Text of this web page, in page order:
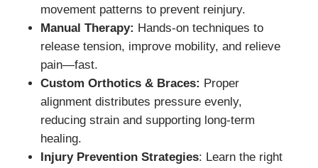
movement patterns to prevent reinjury.
Manual Therapy: Hands-on techniques to
release tension, improve mobility, and relieve
pain—fast.
Custom Orthotics & Braces: Proper
alignment distributes pressure evenly,
reducing strain and supporting long-term
healing.
Injury Prevention Strategies: Learn the right